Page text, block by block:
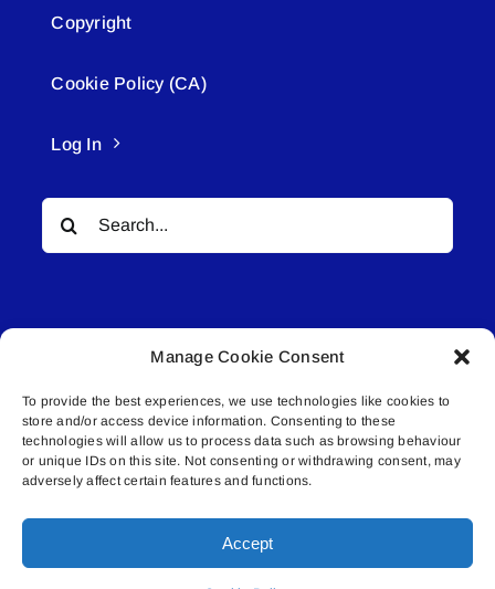
Manage Cookie Consent
To provide the best experiences, we use technologies like cookies to
store and/or access device information. Consenting to these
technologies will allow us to process data such as browsing behaviour
or unique IDs on this site. Not consenting or withdrawing consent, may
adversely affect certain features and functions.
Accept
Copyright
Cookie Policy (CA)
Log In
Search
for:
© All rights reserved. • Connected Media Inc.
Lakeland Connect | 5027 50th Avenue | PO
Box 5592 | Bonnyville, AB | T9N 2G6 |
587.840.4409 | connect@lakelandconnect.net